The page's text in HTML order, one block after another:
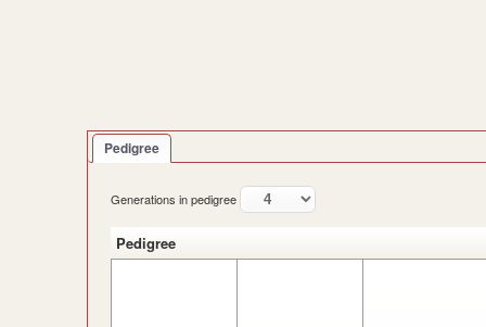
Pedigree
Generations in pedigree
Pedigree